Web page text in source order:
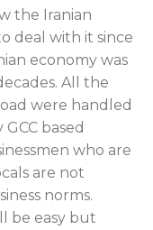
the Iranian
deal with it since
economy was
All the
were handled
based
who are
are not
norms.
be easy but